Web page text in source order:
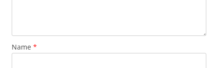
Name *